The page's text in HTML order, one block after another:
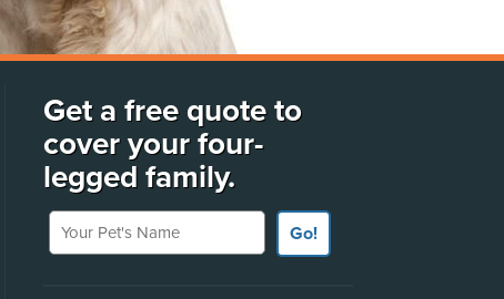
Get a free quote to
cover your four-
legged family.
Your Pet's Name
Go!